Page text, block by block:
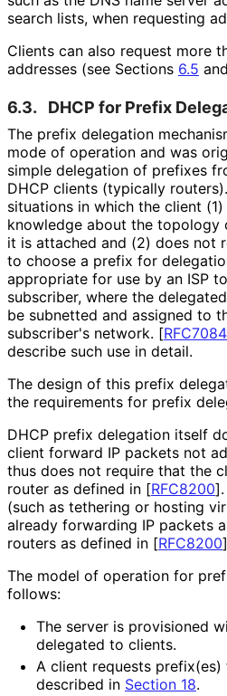
search lists, when requesting
Clients can also request more
addresses (see Sections 6.5 and
6.3. DHCP for Prefix
The prefix delegation
mode of operation and was
simple delegation of prefixes
DHCP clients (typically
situations in which the client
knowledge about the
it is attached and (2) does not
to choose a prefix for
appropriate for use by an ISP
subscriber, where the
be subnetted and assigned to
subscriber's network. [RFC7084
describe such use in detail.
The design of this prefix
the requirements for prefix
DHCP prefix delegation itself
client forward IP packets not
thus does not require that the
router as defined in [RFC8200]
(such as tethering or hosting
already forwarding IP packets
routers as defined in [RFC8200]
The model of operation for
follows:
The server is provisioned
delegated to clients.
A client requests prefix(es)
described in Section 18.